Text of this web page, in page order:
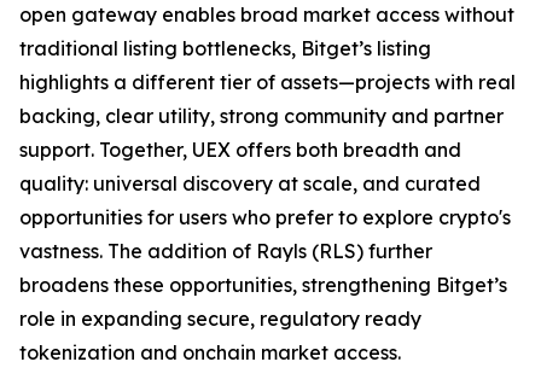
open gateway enables broad market access without
traditional listing bottlenecks, Bitget’s listing
highlights a different tier of assets—projects with real
backing, clear utility, strong community and partner
support. Together, UEX offers both breadth and
quality: universal discovery at scale, and curated
opportunities for users who prefer to explore crypto's
vastness. The addition of Rayls (RLS) further
broadens these opportunities, strengthening Bitget’s
role in expanding secure, regulatory ready
tokenization and onchain market access.